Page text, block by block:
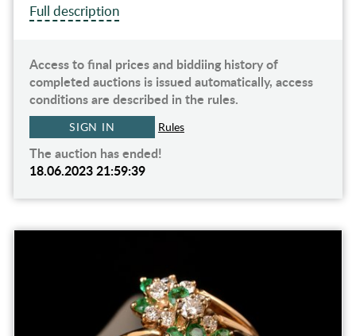
Full description
Access to final prices and biddiing history of
completed auctions is issued automatically, access
conditions are described in the rules.
SIGN IN Rules
The auction has ended!
18.06.2023 21:59:39